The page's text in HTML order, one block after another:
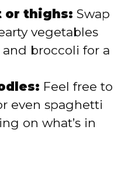
or thighs: Swap
vegetables
broccoli for a
Feel free to
even spaghetti
on what’s in